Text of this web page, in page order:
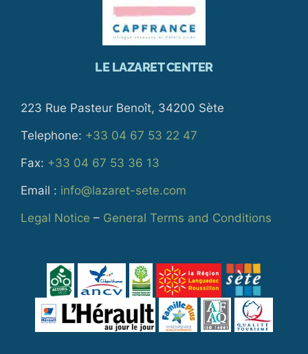
LE LAZARET CENTER
223 Rue Pasteur Benoît, 34200 Sète
Telephone: +33 04 67 53 22 47
Fax: +33 04 67 53 36 13
Email : info@lazaret-sete.com
Legal Notice – General Terms and Conditions